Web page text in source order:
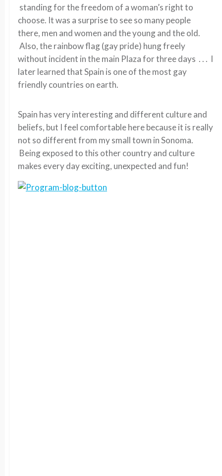
standing for the freedom of a woman’s right to
choose. It was a surprise to see so many people
there, men and women and the young and the old.
Also, the rainbow flag (gay pride) hung freely
without incident in the main Plaza for three days . . . I
later learned that Spain is one of the most gay
friendly countries on earth.
Spain has very interesting and different culture and
beliefs, but I feel comfortable here because it is really
not so different from my small town in Sonoma.
Being exposed to this other country and culture
makes every day exciting, unexpected and fun!